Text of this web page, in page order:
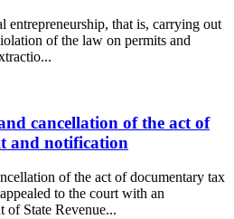
that is, carrying out
of the law on permits and
cancellation of the act of
and notification
of the act of documentary tax
to the court with an
of State Revenue...